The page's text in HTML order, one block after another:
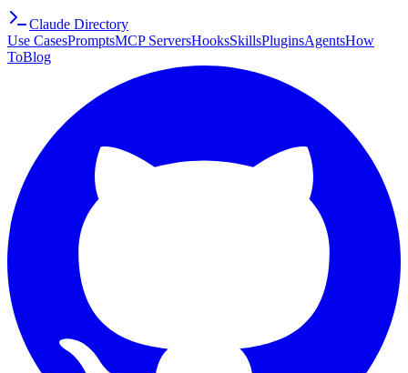
Claude Directory
Use CasesPromptsMCP ServersHooksSkillsPluginsAgentsHow
ToBlog